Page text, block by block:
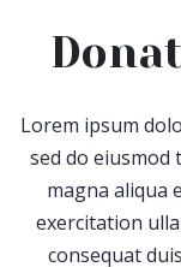
Lorem ipsum
sed do
magna aliqua
exercitation
consequat